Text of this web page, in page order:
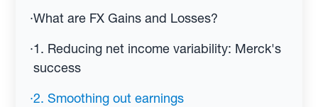
·What are FX Gains and Losses?
·1. Reducing net income variability: Merck's
success
·2. Smoothing out earnings